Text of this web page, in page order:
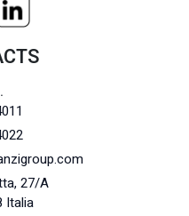
27/A
Italia